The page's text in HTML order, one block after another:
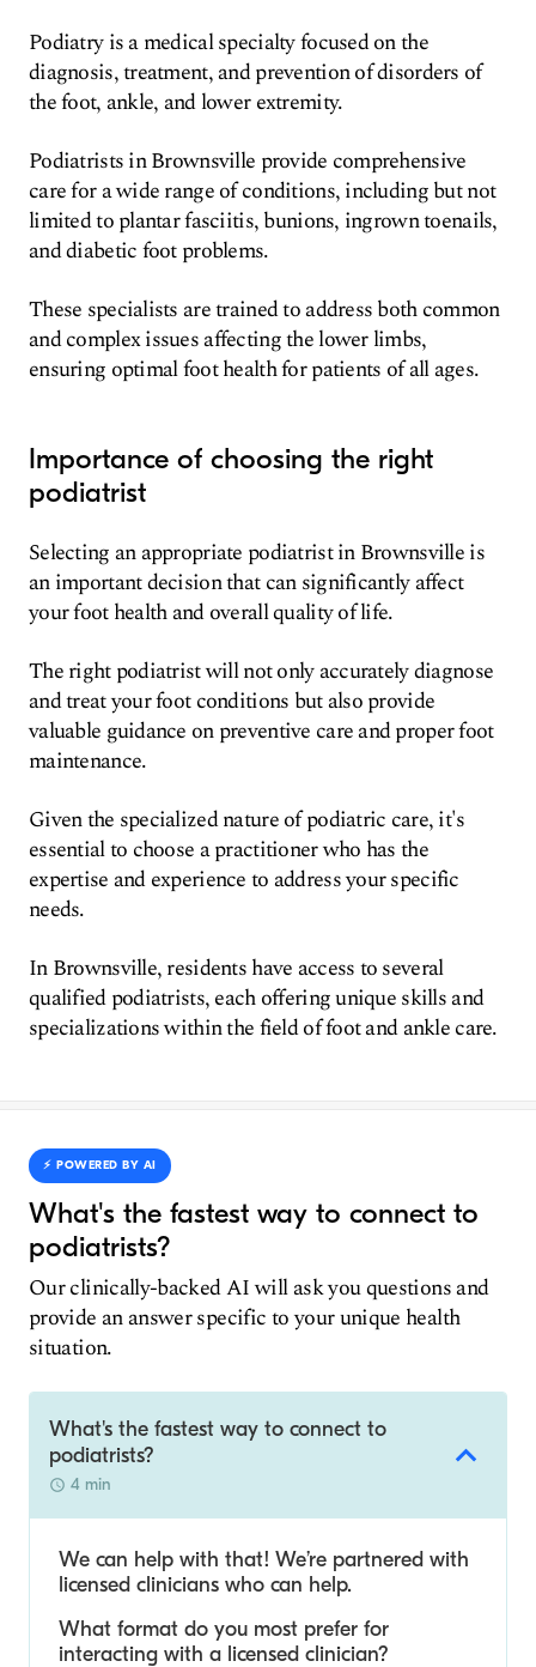
Podiatry is a medical specialty focused on the
diagnosis, treatment, and prevention of disorders of
the foot, ankle, and lower extremity.
Podiatrists in Brownsville provide comprehensive
care for a wide range of conditions, including but not
limited to plantar fasciitis, bunions, ingrown toenails,
and diabetic foot problems.
These specialists are trained to address both common
and complex issues affecting the lower limbs,
ensuring optimal foot health for patients of all ages.
Importance of choosing the right
podiatrist
Selecting an appropriate podiatrist in Brownsville is
an important decision that can significantly affect
your foot health and overall quality of life.
The right podiatrist will not only accurately diagnose
and treat your foot conditions but also provide
valuable guidance on preventive care and proper foot
maintenance.
Given the specialized nature of podiatric care, it's
essential to choose a practitioner who has the
expertise and experience to address your specific
needs.
In Brownsville, residents have access to several
qualified podiatrists, each offering unique skills and
specializations within the field of foot and ankle care.
⚡️ POWERED BY AI
What's the fastest way to connect to
podiatrists?
Our clinically-backed AI will ask you questions and
provide an answer specific to your unique health
situation.
What's the fastest way to connect to
podiatrists?
4 min
We can help with that! We’re partnered with
licensed clinicians who can help.
What format do you most prefer for
interacting with a licensed clinician?